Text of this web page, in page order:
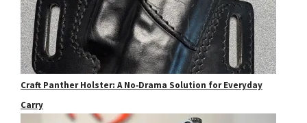
Craft Panther Holster: A No‑Drama Solution for Everyday
Carry